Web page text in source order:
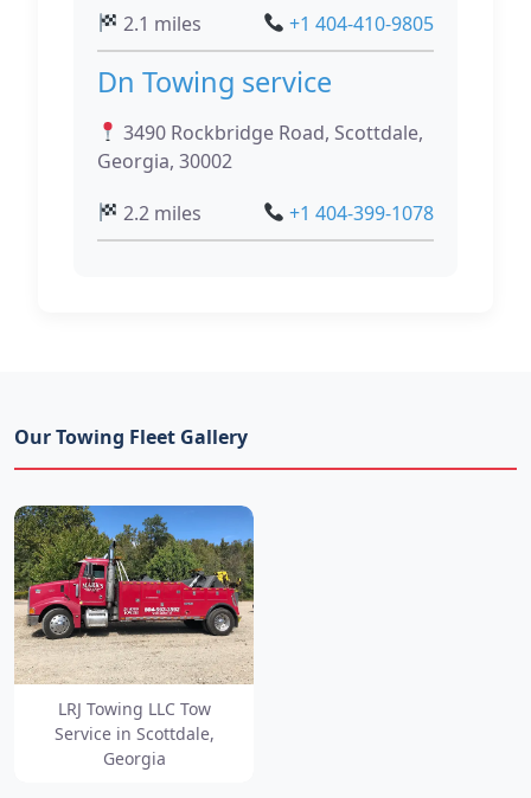
2.1 miles
+1 404-410-9805
Dn Towing service
3490 Rockbridge Road, Scottdale,
Georgia, 30002
2.2 miles
+1 404-399-1078
Our Towing Fleet Gallery
LRJ Towing LLC Tow
Service in Scottdale,
Georgia